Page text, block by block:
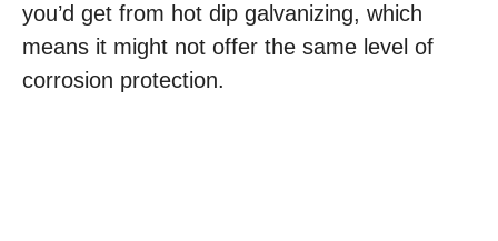
you’d get from hot dip galvanizing, which
means it might not offer the same level of
corrosion protection.